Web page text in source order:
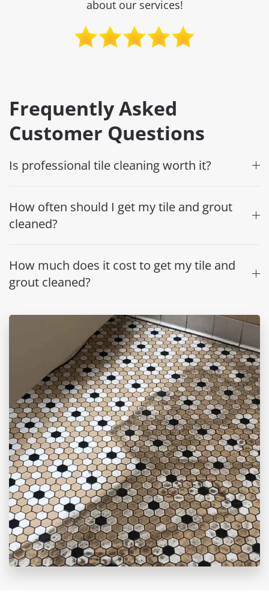
about our services!
Frequently Asked
Customer Questions
Is professional tile cleaning worth it?
How often should I get my tile and grout
cleaned?
How much does it cost to get my tile and
grout cleaned?